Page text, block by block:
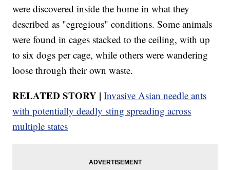
were discovered inside the home in what they
described as "egregious" conditions. Some animals
were found in cages stacked to the ceiling, with up
to six dogs per cage, while others were wandering
loose through their own waste.
RELATED STORY | Invasive Asian needle ants
with potentially deadly sting spreading across
multiple states